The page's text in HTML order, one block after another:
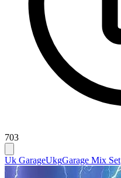
703
Uk GarageUkgGarage Mix Set